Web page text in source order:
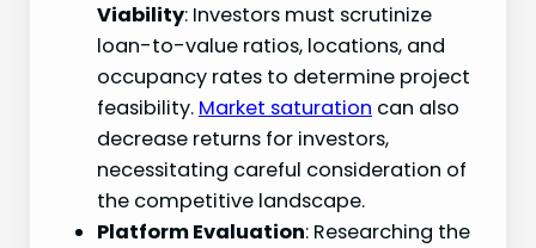
Viability: Investors must scrutinize
loan-to-value ratios, locations, and
occupancy rates to determine project
feasibility. Market saturation can also
decrease returns for investors,
necessitating careful consideration of
the competitive landscape.
Platform Evaluation: Researching the